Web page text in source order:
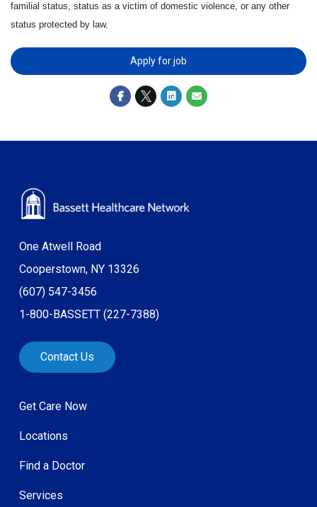
familial status, status as a victim of domestic violence, or any other
status protected by law.
Apply for job
One Atwell Road
Cooperstown, NY 13326
(607) 547-3456
1-800-BASSETT (227-7388)
Contact Us
Get Care Now
Locations
Find a Doctor
Services